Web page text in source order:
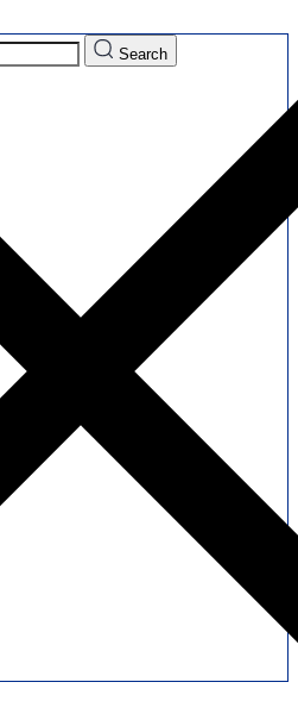
Search